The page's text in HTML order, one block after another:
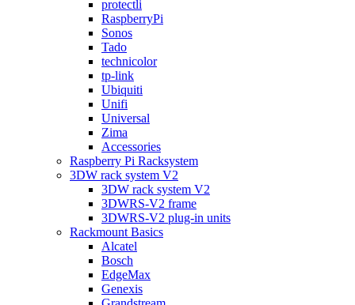
protectli
RaspberryPi
Sonos
Tado
technicolor
tp-link
Ubiquiti
Unifi
Universal
Zima
Accessories
Raspberry Pi Racksystem
3DW rack system V2
3DW rack system V2
3DWRS-V2 frame
3DWRS-V2 plug-in units
Rackmount Basics
Alcatel
Bosch
EdgeMax
Genexis